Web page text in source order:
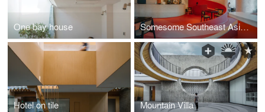
One bay house Somesome Southeast Asian Restaurant
Hotel on tile Mountain Villa